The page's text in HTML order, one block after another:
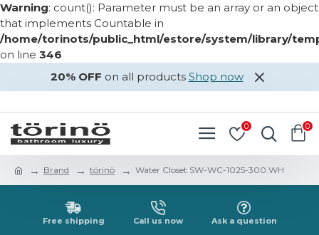
Warning: count(): Parameter must be an array or an object
that implements Countable in
/home/torinots/public_html/estore/system/library/
on line 346
20% OFF on all products Shop now
0 0
Brand törinö Water Closet SW-WC-1025-300.WH
Free shipping Call us now Ask a question